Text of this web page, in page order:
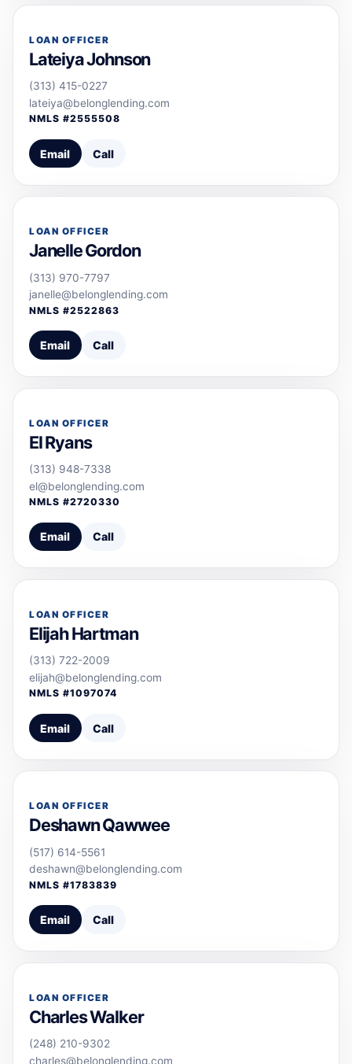
LOAN OFFICER
Lateiya Johnson
(313) 415-0227
lateiya@belonglending.com
NMLS #2555508
Email Call
LOAN OFFICER
Janelle Gordon
(313) 970-7797
janelle@belonglending.com
NMLS #2522863
Email Call
LOAN OFFICER
El Ryans
(313) 948-7338
el@belonglending.com
NMLS #2720330
Email Call
LOAN OFFICER
Elijah Hartman
(313) 722-2009
elijah@belonglending.com
NMLS #1097074
Email Call
LOAN OFFICER
Deshawn Qawwee
(517) 614-5561
deshawn@belonglending.com
NMLS #1783839
Email Call
LOAN OFFICER
Charles Walker
(248) 210-9302
charles@belonglending.com